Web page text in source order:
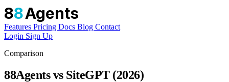
88Agents
Features Pricing Docs Blog Contact
Login Sign Up
Comparison
88Agents vs SiteGPT (2026)